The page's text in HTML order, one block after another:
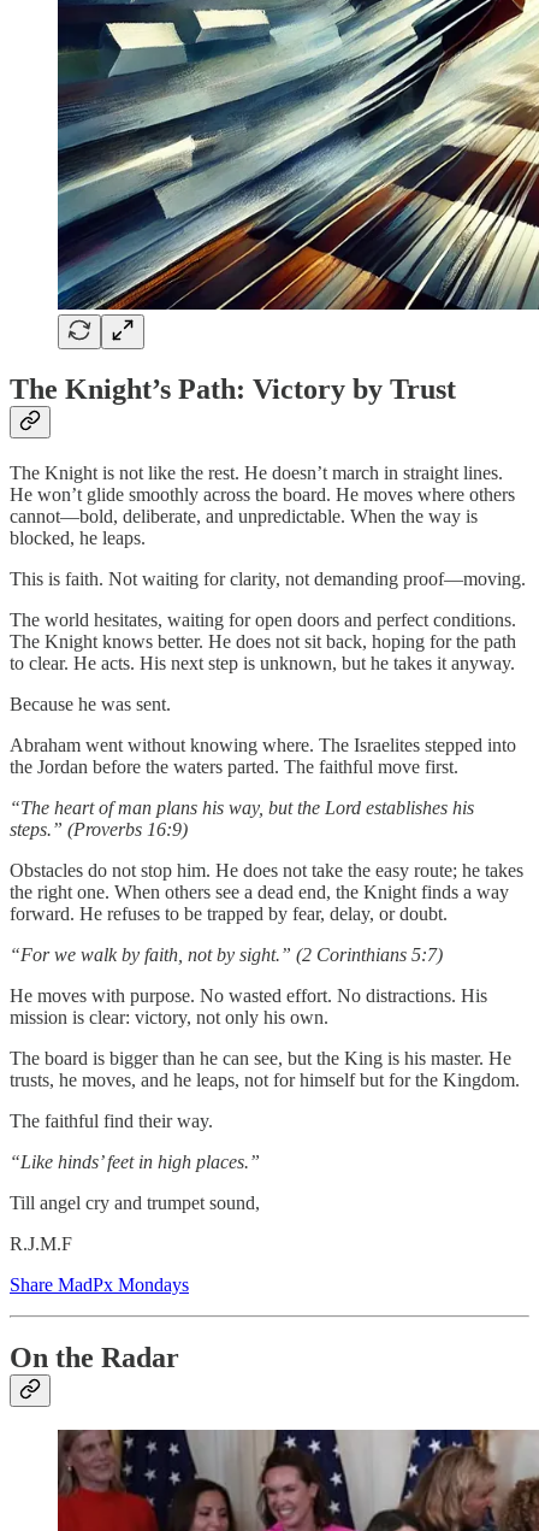
The Knight’s Path: Victory by Trust
The Knight is not like the rest. He doesn’t march in straight lines.
He won’t glide smoothly across the board. He moves where others
cannot—bold, deliberate, and unpredictable. When the way is
blocked, he leaps.
This is faith. Not waiting for clarity, not demanding proof—moving.
The world hesitates, waiting for open doors and perfect conditions.
The Knight knows better. He does not sit back, hoping for the path
to clear. He acts. His next step is unknown, but he takes it anyway.
Because he was sent.
Abraham went without knowing where. The Israelites stepped into
the Jordan before the waters parted. The faithful move first.
“The heart of man plans his way, but the Lord establishes his
steps.” (Proverbs 16:9)
Obstacles do not stop him. He does not take the easy route; he takes
the right one. When others see a dead end, the Knight finds a way
forward. He refuses to be trapped by fear, delay, or doubt.
“For we walk by faith, not by sight.” (2 Corinthians 5:7)
He moves with purpose. No wasted effort. No distractions. His
mission is clear: victory, not only his own.
The board is bigger than he can see, but the King is his master. He
trusts, he moves, and he leaps, not for himself but for the Kingdom.
The faithful find their way.
“Like hinds’ feet in high places.”
Till angel cry and trumpet sound,
R.J.M.F
Share MadPx Mondays
On the Radar